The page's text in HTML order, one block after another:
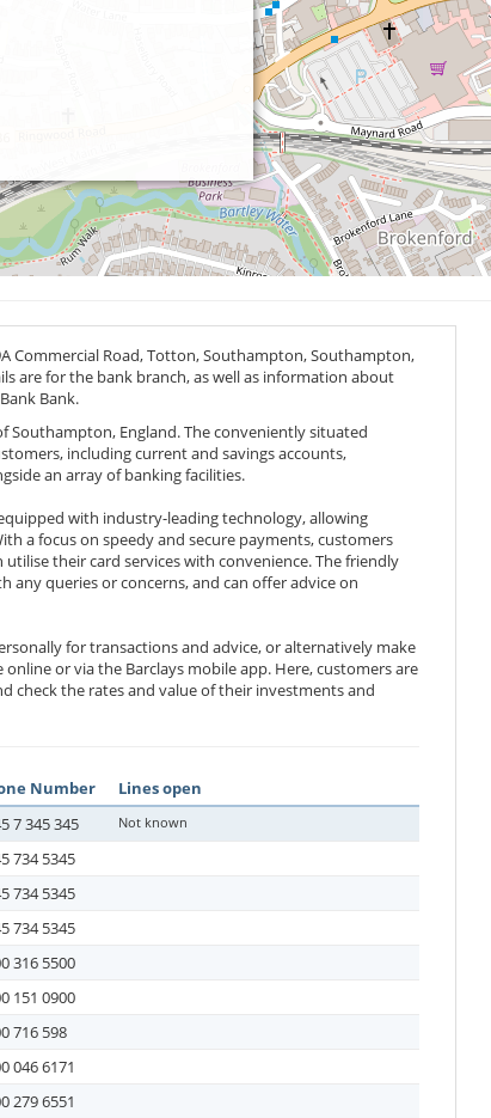
Commercial Road, Totton, Southampton, Southampton,
are for the bank branch, as well as information about
Bank.
Southampton, England. The conveniently situated
including current and savings accounts,
an array of banking facilities.
with industry-leading technology, allowing
a focus on speedy and secure payments, customers
their card services with convenience. The friendly
any queries or concerns, and can offer advice on
for transactions and advice, or alternatively make
or via the Barclays mobile app. Here, customers are
check the rates and value of their investments and
Number
Lines open
7 345 345 Not known
734 5345
734 5345
734 5345
316 5500
151 0900
716 598
046 6171
279 6551